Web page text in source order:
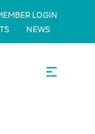
LOGIN
NEWS